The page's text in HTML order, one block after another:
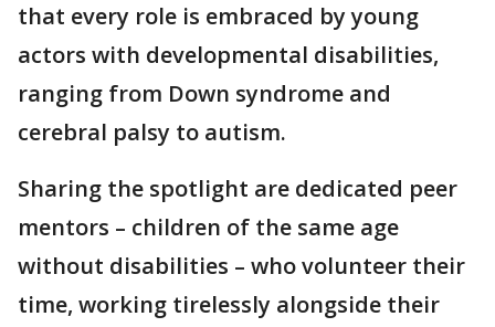
that every role is embraced by young
actors with developmental disabilities,
ranging from Down syndrome and
cerebral palsy to autism.
Sharing the spotlight are dedicated peer
mentors – children of the same age
without disabilities – who volunteer their
time, working tirelessly alongside their